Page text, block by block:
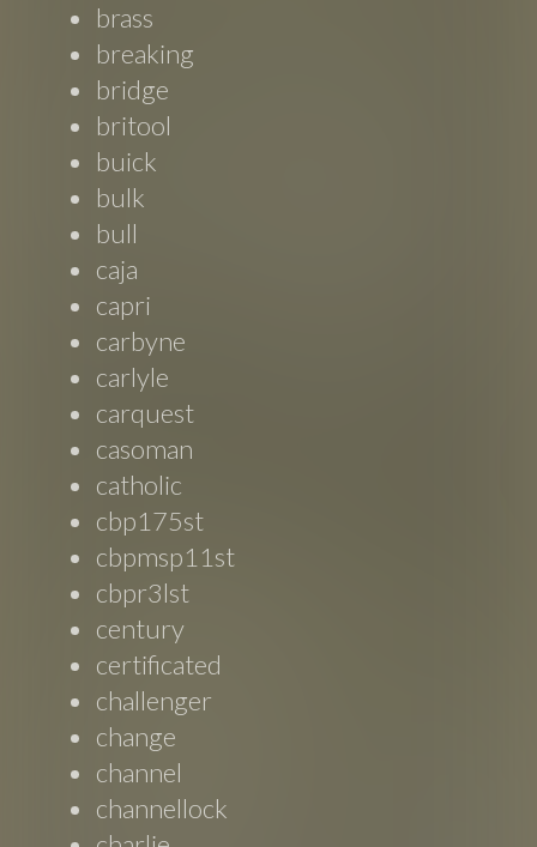
brass
breaking
bridge
britool
buick
bulk
bull
caja
capri
carbyne
carlyle
carquest
casoman
catholic
cbp175st
cbpmsp11st
cbpr3lst
century
certificated
challenger
change
channel
channellock